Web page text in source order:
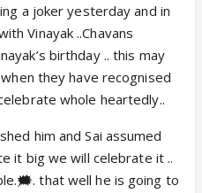
a joker yesterday and in
Vinayak ..Chavans
birthday .. this may
they have recognised
whole heartedly..
him and Sai assumed
it big we will celebrate it ..
that well he is going to